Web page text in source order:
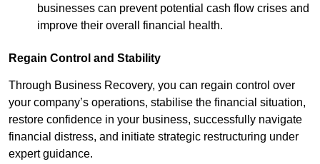
businesses can prevent potential cash flow crises and
improve their overall financial health.
Regain Control and Stability
Through Business Recovery, you can regain control over
your company’s operations, stabilise the financial situation,
restore confidence in your business, successfully navigate
financial distress, and initiate strategic restructuring under
expert guidance.